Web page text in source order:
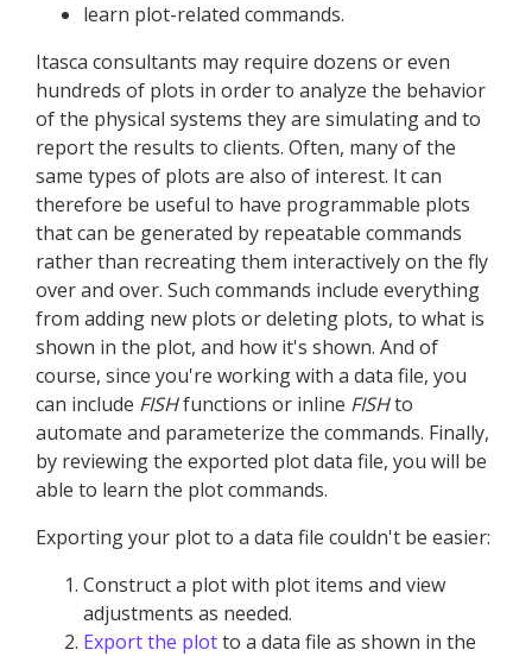
learn plot-related commands.
Itasca consultants may require dozens or even
hundreds of plots in order to analyze the behavior
of the physical systems they are simulating and to
report the results to clients. Often, many of the
same types of plots are also of interest. It can
therefore be useful to have programmable plots
that can be generated by repeatable commands
rather than recreating them interactively on the fly
over and over. Such commands include everything
from adding new plots or deleting plots, to what is
shown in the plot, and how it's shown. And of
course, since you're working with a data file, you
can include FISHfunctions or inline FISHto
automate and parameterize the commands. Finally,
by reviewing the exported plot data file, you will be
able to learn the plot commands.
Exporting your plot to a data file couldn't be easier:
Construct a plot with plot items and view
adjustments as needed.
Export the plotto a data file as shown in the